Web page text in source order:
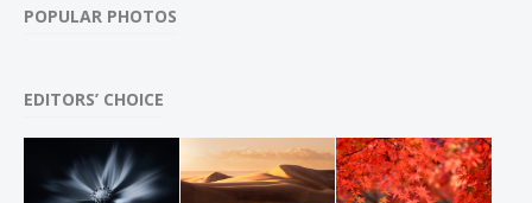
POPULAR PHOTOS
EDITORS’ CHOICE